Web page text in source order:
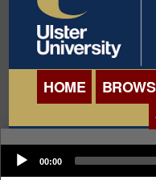
HOME
00:00